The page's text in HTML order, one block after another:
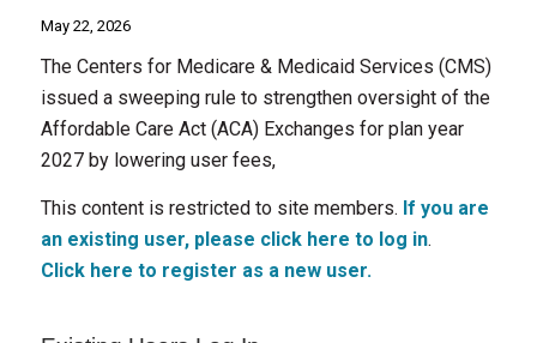
May 22, 2026
The Centers for Medicare & Medicaid Services (CMS)
issued a sweeping rule to strengthen oversight of the
Affordable Care Act (ACA) Exchanges for plan year
2027 by lowering user fees,
This content is restricted to site members. If you are
an existing user, please click here to log in.
Click here to register as a new user.